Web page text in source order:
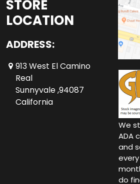
STORE
LOCATION
ADDRESS:
913 West El Camino
Real
Sunnyvale ,94087
California
We
ADA
and
do